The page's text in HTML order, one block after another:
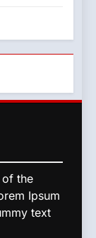
of the
Ipsum
text